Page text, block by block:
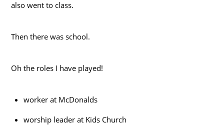
also went to class.
Then there was school.
Oh the roles I have played!
worker at McDonalds
worship leader at Kids Church